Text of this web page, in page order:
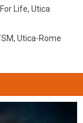
Life, Utica
, Utica-Rome